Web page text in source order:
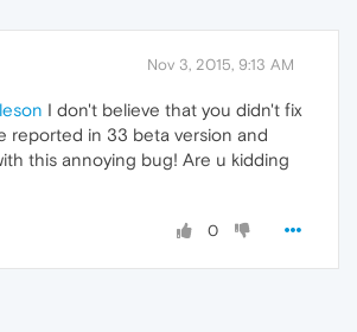
Nov 3, 2015, 9:13 AM
I don't believe that you didn't fix
reported in 33 beta version and
this annoying bug! Are u kidding
0